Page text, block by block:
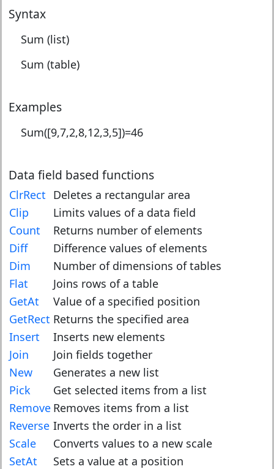
Syntax
Sum (list)
Sum (table)
Examples
Sum([9,7,2,8,12,3,5])=46
Data field based functions
ClrRect Deletes a rectangular area
Clip
Limits values of a data field
Count
Returns number of elements
Diff
Difference values of elements
Dim
Number of dimensions of tables
Flat
Joins rows of a table
GetAt
Value of a specified position
GetRect Returns the specified area
Insert
Inserts new elements
Join
Join fields together
New
Generates a new list
Pick
Get selected items from a list
Remove Removes items from a list
Reverse Inverts the order in a list
Scale
Converts values to a new scale
SetAt
Sets a value at a position